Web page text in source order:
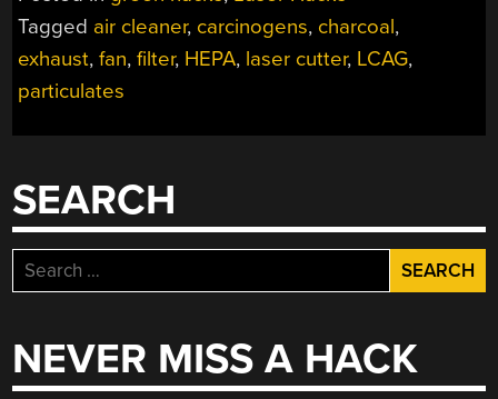
Tagged air cleaner, carcinogens, charcoal,
exhaust,fan,filter, HEPA, laser cutter, LCAG,
particulates
SEARCH
Search
for:
NEVER MISS A HACK